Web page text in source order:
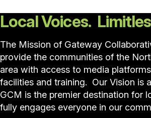
Local Voices.
The Mission of Gateway
provide the communities of the
area with access to media
facilities and training. Our Vision is
GCM is the premier destination for
fully engages everyone in our